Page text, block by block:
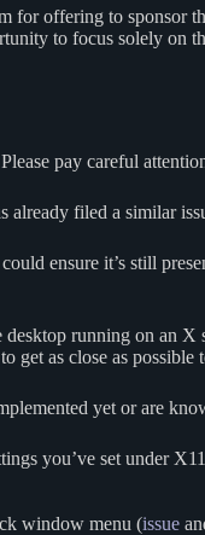
offering to sponsor
to focus solely on
pay careful
already filed a similar
ensure it’s still
running on an
get as close as
yet or are
you’ve set under
window menu (issue